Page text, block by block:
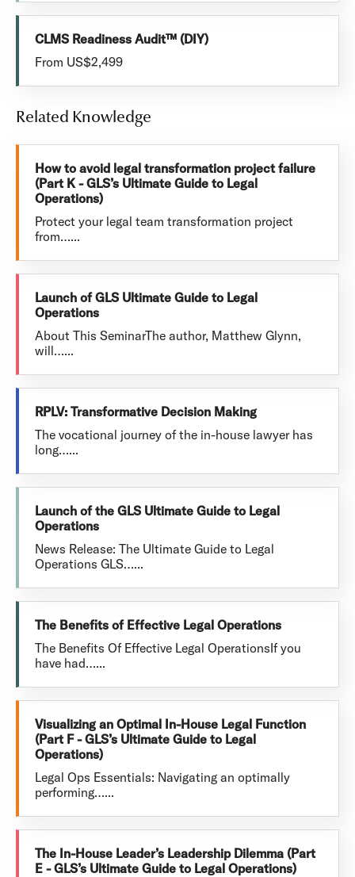
CLMS Readiness Audit™ (DIY)
From US$2,499
Related Knowledge
How to avoid legal transformation project failure
(Part K - GLS’s Ultimate Guide to Legal
Operations)
Protect your legal team transformation project
from…...
Launch of GLS Ultimate Guide to Legal
Operations
About This SeminarThe author, Matthew Glynn,
will…...
RPLV: Transformative Decision Making
The vocational journey of the in-house lawyer has
long…...
Launch of the GLS Ultimate Guide to Legal
Operations
News Release: The Ultimate Guide to Legal
Operations GLS…...
The Benefits of Effective Legal Operations
The Benefits Of Effective Legal OperationsIf you
have had…...
Visualizing an Optimal In-House Legal Function
(Part F - GLS’s Ultimate Guide to Legal
Operations)
Legal Ops Essentials: Navigating an optimally
performing…...
The In-House Leader’s Leadership Dilemma (Part
E - GLS’s Ultimate Guide to Legal Operations)